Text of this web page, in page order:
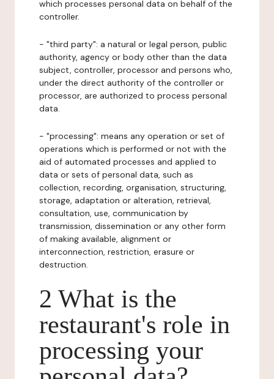
which processes personal data on behalf of the
controller.
- "third party": a natural or legal person, public
authority, agency or body other than the data
subject, controller, processor and persons who,
under the direct authority of the controller or
processor, are authorized to process personal
data.
- "processing": means any operation or set of
operations which is performed or not with the
aid of automated processes and applied to
data or sets of personal data, such as
collection, recording, organisation, structuring,
storage, adaptation or alteration, retrieval,
consultation, use, communication by
transmission, dissemination or any other form
of making available, alignment or
interconnection, restriction, erasure or
destruction.
2 What is the
restaurant's role in
processing your